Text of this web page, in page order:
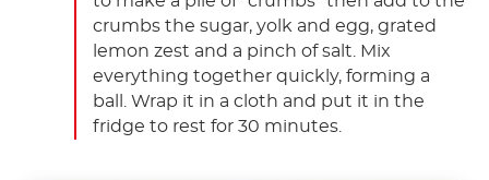
crumbs the sugar, yolk and egg, grated
lemon zest and a pinch of salt. Mix
everything together quickly, forming a
ball. Wrap it in a cloth and put it in the
fridge to rest for 30 minutes.